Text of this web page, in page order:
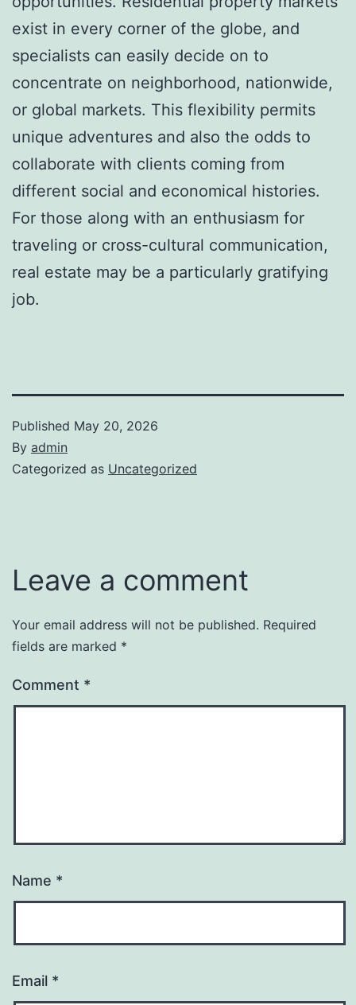
exist in every corner of the globe, and
specialists can easily decide on to
concentrate on neighborhood, nationwide,
or global markets. This flexibility permits
unique adventures and also the odds to
collaborate with clients coming from
different social and economical histories.
For those along with an enthusiasm for
traveling or cross-cultural communication,
real estate may be a particularly gratifying
job.
Published May 20, 2026
By admin
Categorized as Uncategorized
Leave a comment
Your email address will not be published. Required
fields are marked *
Comment *
Name *
Email *